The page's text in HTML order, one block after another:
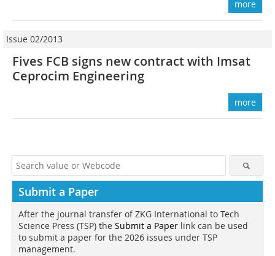
more
Issue 02/2013
Fives FCB signs new contract with Imsat
Ceprocim Engineering
more
Submit a Paper
After the journal transfer of ZKG International to Tech
Science Press (TSP) the Submit a Paper link can be used
to submit a paper for the 2026 issues under TSP
management.